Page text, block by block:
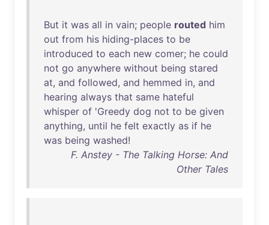
But it was all in vain; people routed him
out from his hiding-places to be
introduced to each new comer; he could
not go anywhere without being stared
at, and followed, and hemmed in, and
hearing always that same hateful
whisper of 'Greedy dog not to be given
anything, until he felt exactly as if he
was being washed!
F. Anstey - The Talking Horse: And
Other Tales